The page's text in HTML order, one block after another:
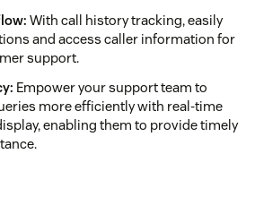
With call history tracking, easily
and access caller information for
support.
Empower your support team to
more efficiently with real-time
enabling them to provide timely